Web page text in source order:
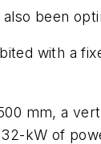
been
with a
mm, a
kW of